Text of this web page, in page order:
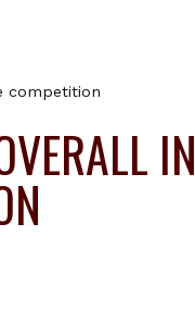
competition
IN